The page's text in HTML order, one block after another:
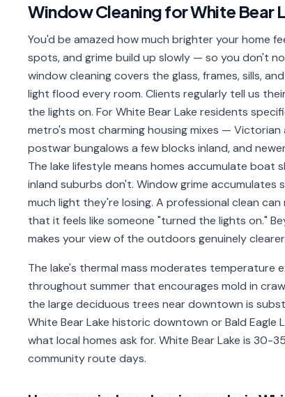
Window CleaningforWhite Bear
You'd be amazed how much brighter your home
spots, and grime build up slowly — so you don't
window cleaning covers the glass, frames, sills,
light flood every room. Clients regularly tell us
the lights on. For White Bear Lake residents
metro's most charming housing mixes —
postwar bungalows a few blocks inland, and
The lake lifestyle means homes accumulate boat
inland suburbs don't. Window grime
much light they're losing. A professional clean
that it feels like someone "turned the lights on."
makes your view of the outdoors genuinely clearer.
The lake's thermal mass moderates temperature
throughout summer that encourages mold in
the large deciduous trees near downtown is
White Bear Lake historic downtown or Bald Eagle
what local homes ask for. White Bear Lake is 30-
community route days.